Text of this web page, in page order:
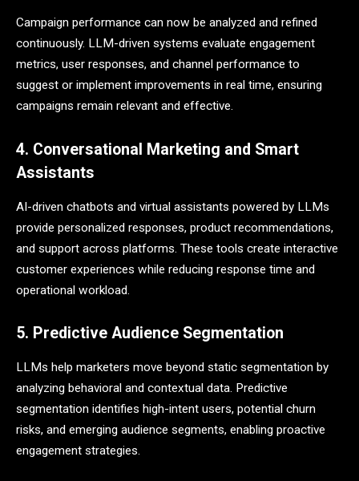
Campaign performance can now be analyzed and refined
continuously. LLM-driven systems evaluate engagement
metrics, user responses, and channel performance to
suggest or implement improvements in real time, ensuring
campaigns remain relevant and effective.
4. Conversational Marketing and Smart
Assistants
AI-driven chatbots and virtual assistants powered by LLMs
provide personalized responses, product recommendations,
and support across platforms. These tools create interactive
customer experiences while reducing response time and
operational workload.
5. Predictive Audience Segmentation
LLMs help marketers move beyond static segmentation by
analyzing behavioral and contextual data. Predictive
segmentation identifies high-intent users, potential churn
risks, and emerging audience segments, enabling proactive
engagement strategies.